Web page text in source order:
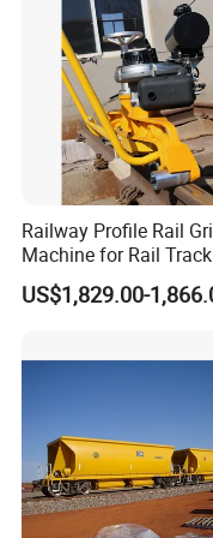
performance of our
Do you ship
Yes, we offer
Shipping costs and
destination and order
Railway Profile Rail
Machine for Rail Track
Polishing
US$1,829.00-